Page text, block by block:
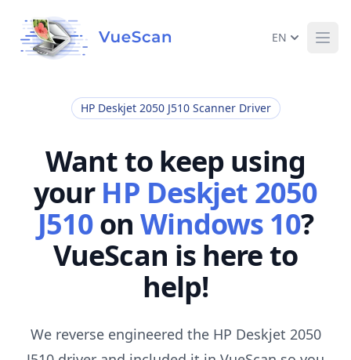
EN
HP Deskjet 2050 J510 Scanner Driver
Want to keep using
your HP Deskjet 2050
J510onWindows 10?
VueScan is here to
help!
We reverse engineered the HP Deskjet 2050